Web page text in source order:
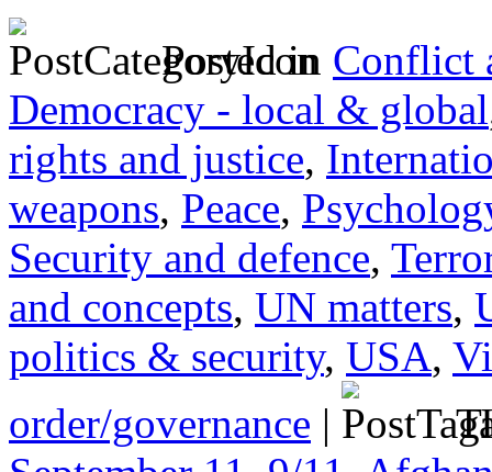
Posted in Conflict
Democracy - local & global
rights and justice,
weapons, Peace,
Security and defence,
and concepts, UN matters,
politics & security, USA,
order/governance |